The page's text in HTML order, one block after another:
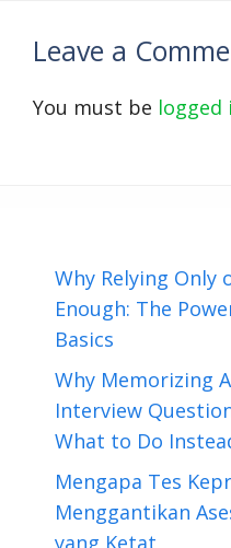
Leave a
You must be logged
Why Relying Only
Enough: The
Basics
Why Memorizing
Interview
What to Do
Mengapa Tes
Menggantikan
yang Ketat